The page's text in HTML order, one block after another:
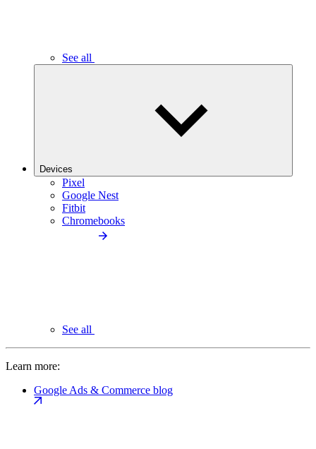
See all
Devices
Pixel
Google Nest
Fitbit
Chromebooks
See all
Learn more:
Google Ads & Commerce blog